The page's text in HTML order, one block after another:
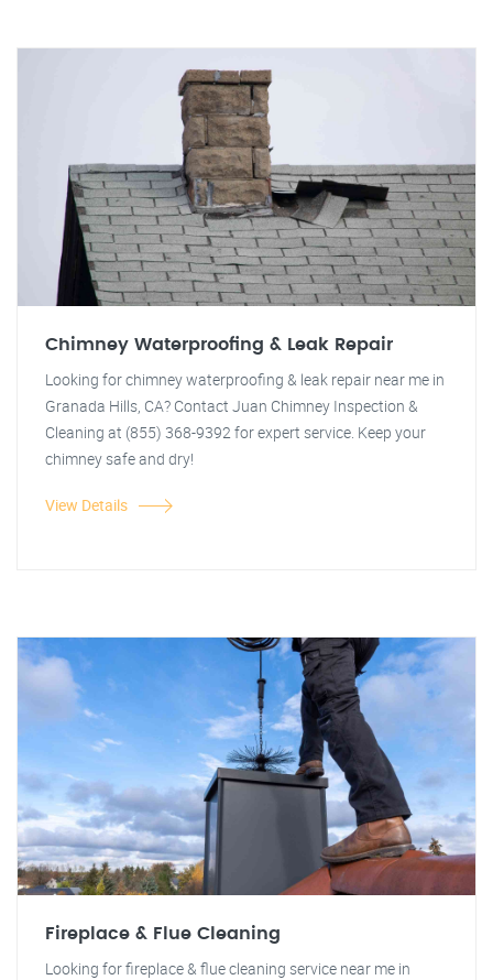
Chimney Waterproofing & Leak Repair
Looking for chimney waterproofing & leak repair near me in
Granada Hills, CA? Contact Juan Chimney Inspection &
Cleaning at (855) 368-9392 for expert service. Keep your
chimney safe and dry!
View Details
Fireplace & Flue Cleaning
Looking for fireplace & flue cleaning service near me in